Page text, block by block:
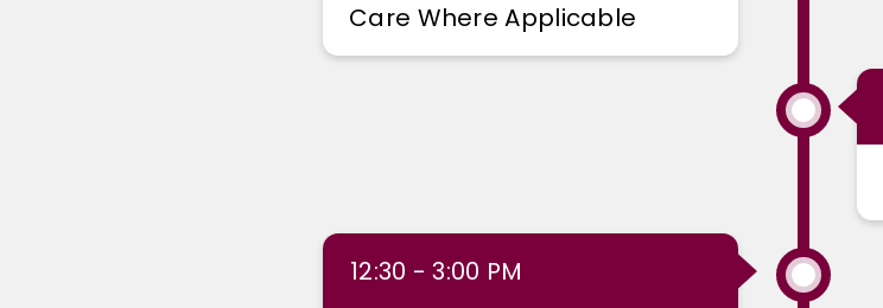
Care Where Applicable
12:30 - 3:00 PM